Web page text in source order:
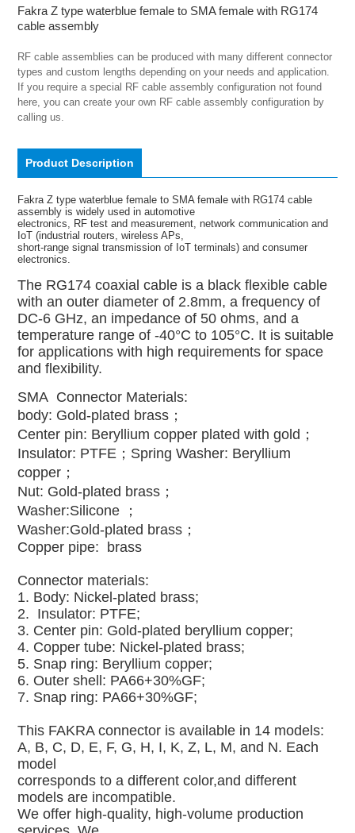
Fakra Z type waterblue female to SMA female with RG174
cable assembly
RF cable assemblies can be produced with many different connector
types and custom lengths depending on your needs and application.
If you require a special RF cable assembly configuration not found
here, you can create your own RF cable assembly configuration by
calling us.
Product Description
Fakra Z type waterblue female to SMA female with RG174 cable
assembly is widely used in automotive
electronics, RF test and measurement, network communication and
IoT (industrial routers, wireless APs,
short-range signal transmission of IoT terminals) and consumer
electronics.
The RG174 coaxial cable is a black flexible cable
with an outer diameter of 2.8mm, a frequency of
DC-6 GHz, an impedance of 50 ohms, and a
temperature range of -40°C to 105°C. It is suitable
for applications with high requirements for space
and flexibility.
SMA Connector Materials:
body: Gold-plated brass；
Center pin: Beryllium copper plated with gold；
Insulator: PTFE； Spring Washer: Beryllium
copper；
Nut: Gold-plated brass；
Washer:Silicone ；
Washer:Gold-plated brass；
Copper pipe: brass
Connector materials:
1. Body: Nickel-plated brass;
2. Insulator: PTFE;
3. Center pin: Gold-plated beryllium copper;
4. Copper tube: Nickel-plated brass;
5. Snap ring: Beryllium copper;
6. Outer shell: PA66+30%GF;
7. Snap ring: PA66+30%GF;
This FAKRA connector is available in 14 models:
A, B, C, D, E, F, G, H, I, K, Z, L, M, and N. Each
model
corresponds to a different color,and different
models are incompatible.
We offer high-quality, high-volume production